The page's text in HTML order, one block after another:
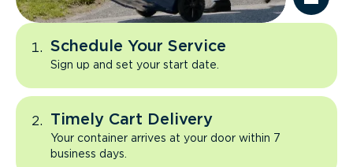
Schedule Your Service
Sign up and set your start date.
Timely Cart Delivery
Your container arrives at your door within 7
business days.